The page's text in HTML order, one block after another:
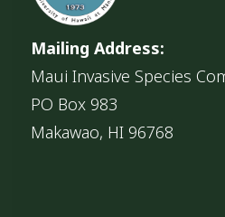
Mailing Address:
Maui Invasive Species
PO Box 983
Makawao, HI 96768